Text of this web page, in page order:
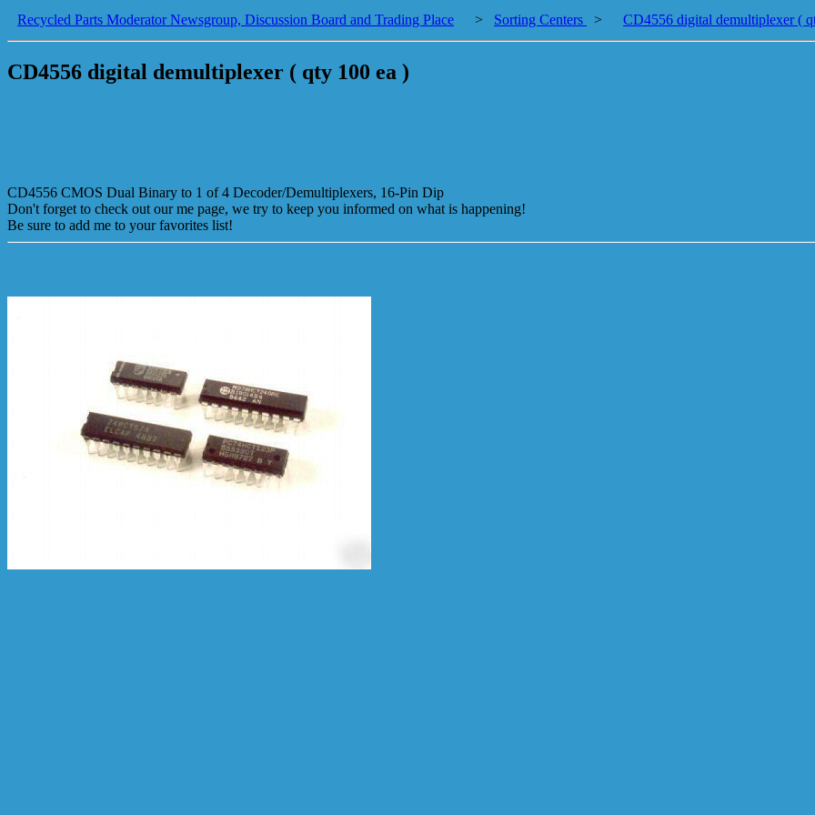
Recycled Parts Moderator Newsgroup, Discussion Board and Trading Place > Sorting Centers > CD4556 digital demultiplexer (
CD4556 digital demultiplexer ( qty 100 ea )
CD4556 CMOS Dual Binary to 1 of 4 Decoder/Demultiplexers, 16-Pin Dip
Don't forget to check out our me page, we try to keep you informed on what is happening!
Be sure to add me to your favorites list!